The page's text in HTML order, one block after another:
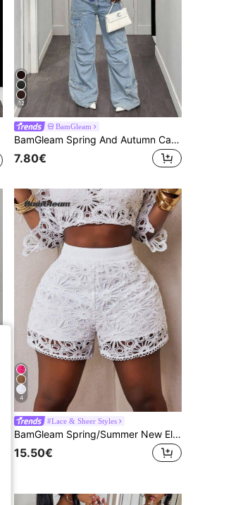
12
BamGleam
BamGleam Spring And Autumn Casual Solid Color Stand Collar Asymmetrical Hem Ruched Slim Fit T-Shirt Fall Cloth For Women
7.80€
4
#Lace & Sheer Styles
BamGleam Spring/Summer New Elegant Casual Solid Color Floral Hollow Loose Shorts For Women
15.50€